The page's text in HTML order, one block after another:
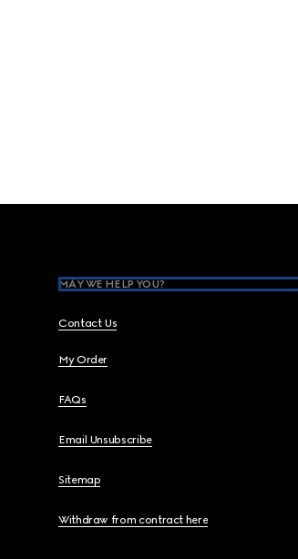
MAY WE HELP YOU?
Contact Us
My Order
FAQs
Email Unsubscribe
Sitemap
Withdraw from contract here